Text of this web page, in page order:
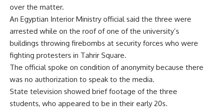
over the matter.
An Egyptian Interior Ministry official said the three were
arrested while on the roof of one of the university’s
buildings throwing firebombs at security forces who were
fighting protesters in Tahrir Square.
The official spoke on condition of anonymity because there
was no authorization to speak to the media.
State television showed brief footage of the three
students, who appeared to be in their early 20s.